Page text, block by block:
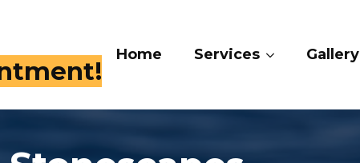
Home Services Gallery